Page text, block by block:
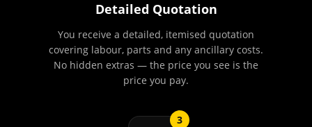
Detailed Quotation
You receive a detailed, itemised quotation
covering labour, parts and any ancillary costs.
No hidden extras — the price you see is the
price you pay.
3